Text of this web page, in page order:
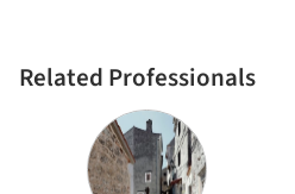
Related Professionals